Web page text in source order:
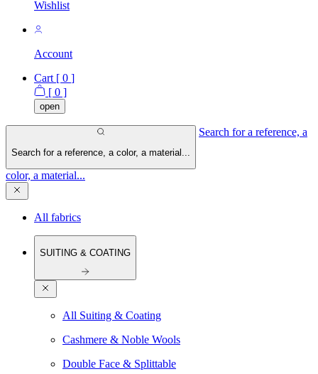
Wishlist
Account
Cart [ 0 ]
[ 0 ]
open
Search for a reference, a color, a material...
Search for a reference, a
color, a material...
All fabrics
SUITING & COATING
All Suiting & Coating
Cashmere & Noble Wools
Double Face & Splittable